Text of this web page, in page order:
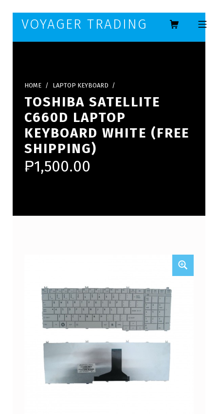
Skip to main navigation
Skip to main content
Skip to footer
VOYAGER TRADING MOBILE
HOME / LAPTOP KEYBOARD /
TOSHIBA SATELLITE
C660D LAPTOP
KEYBOARD WHITE (FREE
SHIPPING)
₱1,500.00